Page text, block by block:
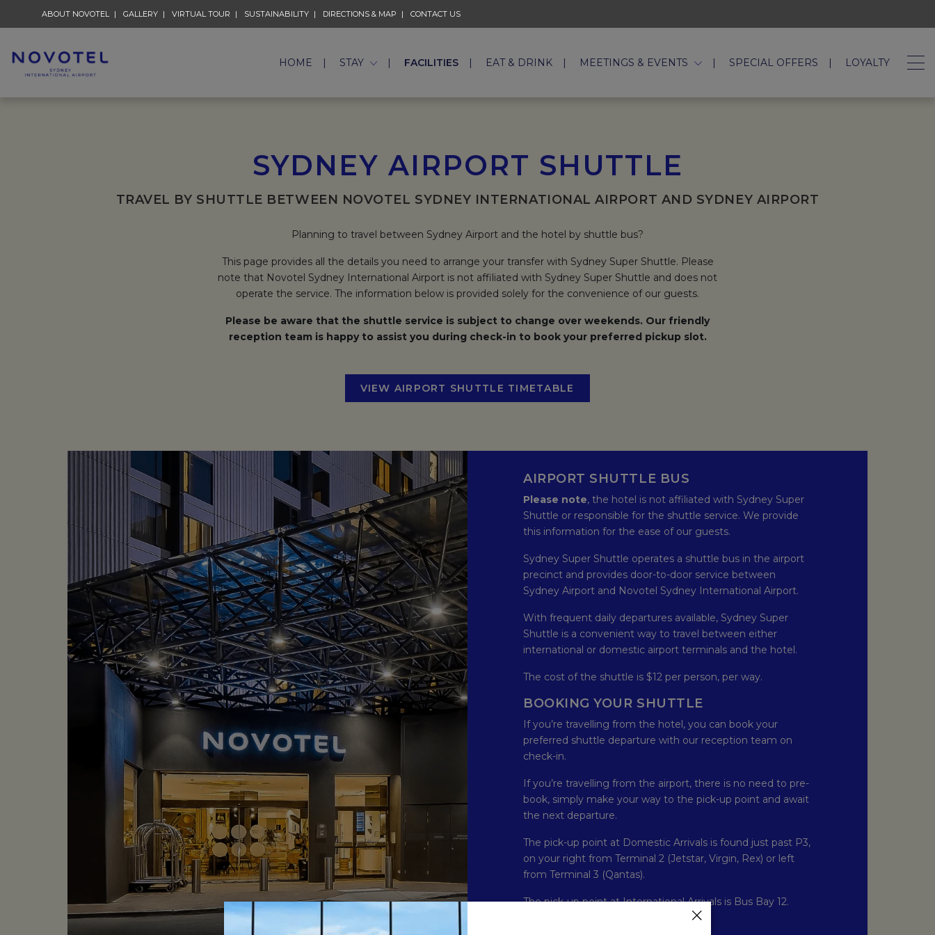
ABOUT NOVOTEL GALLERY VIRTUAL TOUR SUSTAINABILITY DIRECTIONS & MAP CONTACT US
HOME STAY FACILITIES EAT & DRINK MEETINGS & EVENTS SPECIAL OFFERS LOYALTY
SYDNEY AIRPORT SHUTTLE
TRAVEL BY SHUTTLE BETWEEN NOVOTEL SYDNEY INTERNATIONAL AIRPORT AND SYDNEY AIRPORT
Planning to travel between Sydney Airport and the hotel by shuttle bus?
This page provides all the details you need to arrange your transfer with Sydney Super Shuttle. Please
note that Novotel Sydney International Airport is not affiliated with Sydney Super Shuttle and does not
operate the service. The information below is provided solely for the convenience of our guests.
Please be aware that the shuttle service is subject to change over weekends. Our friendly
reception team is happy to assist you during check-in to book your preferred pickup slot.
VIEW AIRPORT SHUTTLE TIMETABLE
AIRPORT SHUTTLE BUS
Please note, the hotel is not affiliated with Sydney Super
Shuttle or responsible for the shuttle service. We provide
this information for the ease of our guests.
Sydney Super Shuttle operates a shuttle bus in the airport
precinct and provides door-to-door service between
Sydney Airport and Novotel Sydney International Airport.
With frequent daily departures available, Sydney Super
Shuttle is a convenient way to travel between either
international or domestic airport terminals and the hotel.
The cost of the shuttle is $12 per person, per way.
BOOKING YOUR SHUTTLE
If you’re travelling from the hotel, you can book your
preferred shuttle departure with our reception team on
check-in.
If you’re travelling from the airport, there is no need to pre-
book, simply make your way to the pick-up point and await
the next departure.
The pick-up point at Domestic Arrivals is found just past P3,
on your right from Terminal 2 (Jetstar, Virgin, Rex) or left
from Terminal 3 (Qantas).
The pick-up point at International Arrivals is Bus Bay 12.